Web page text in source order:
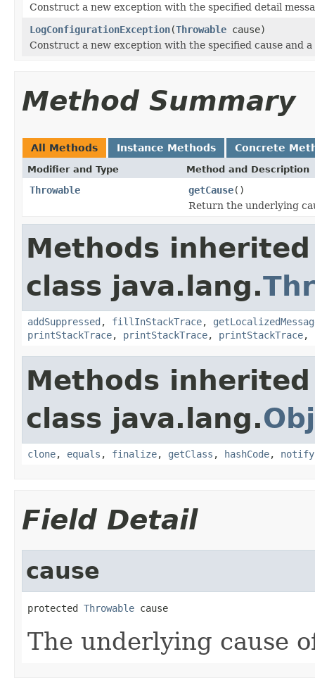
Construct a new exception with the specified detail
LogConfigurationException(Throwable cause)
Construct a new exception with the specified cause and
Method Summary
All Methods Instance Methods Concrete
Modifier and Type Method and Description
Throwable getCause()
Return the underlying
Methods
class java.lang.
addSuppressed , fillInStackTrace,
printStackTrace, printStackTrace, printStackTrace,
Methods
class java.lang.
clone, equals , finalize, getClass , hashCode, notify
Field Detail
cause
protected Throwable cause
The underlying cause